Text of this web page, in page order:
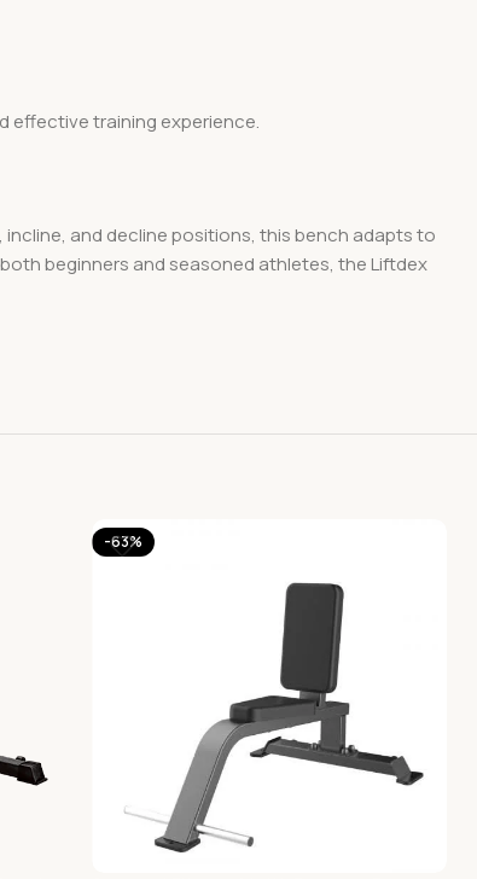
effective training experience.
and decline positions, this bench adapts to
beginners and seasoned athletes, the Liftdex
-63%